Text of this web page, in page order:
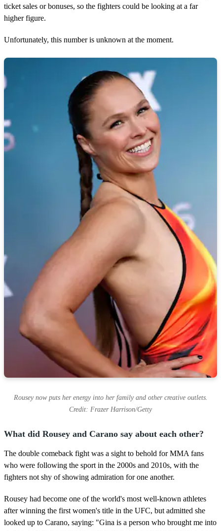
ticket sales or bonuses, so the fighters could be looking at a far
higher figure.
Unfortunately, this number is unknown at the moment.
Rousey now puts her energy into her family and other creative outlets.
Credit: Frazer Harrison/Getty
What did Rousey and Carano say about each other?
The double comeback fight was a sight to behold for MMA fans
who were following the sport in the 2000s and 2010s, with the
fighters not shy of showing admiration for one another.
Rousey had become one of the world's most well-known athletes
after winning the first women's title in the UFC, but admitted she
looked up to Carano, saying: "Gina is a person who brought me into